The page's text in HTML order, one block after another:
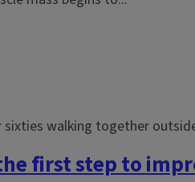
first step to